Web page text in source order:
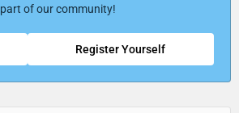
part of our community!
Register Yourself